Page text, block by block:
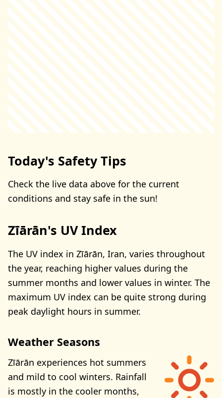
Today's Safety Tips
Check the live data above for the current
conditions and stay safe in the sun!
Zīārān's UV Index
The UV index in Zīārān, Iran, varies throughout
the year, reaching higher values during the
summer months and lower values in winter. The
maximum UV index can be quite strong during
peak daylight hours in summer.
Weather Seasons
Zīārān experiences hot summers
and mild to cool winters. Rainfall
is mostly in the cooler months,